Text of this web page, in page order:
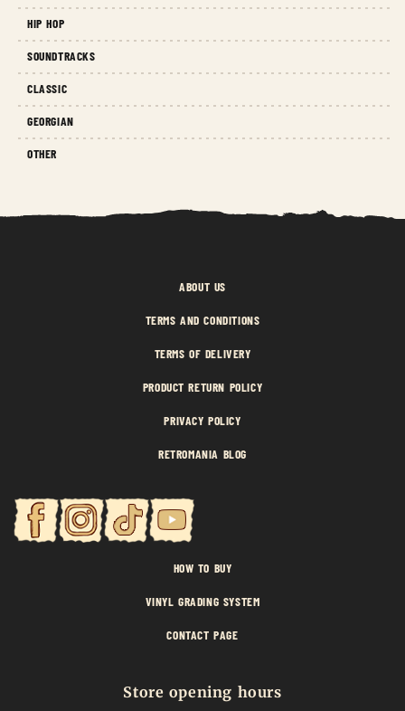
HIP HOP
SOUNDTRACKS
CLASSIC
GEORGIAN
OTHER
ABOUT US
TERMS AND CONDITIONS
TERMS OF DELIVERY
PRODUCT RETURN POLICY
PRIVACY POLICY
RETROMANIA BLOG
HOW TO BUY
VINYL GRADING SYSTEM
CONTACT PAGE
Store opening hours